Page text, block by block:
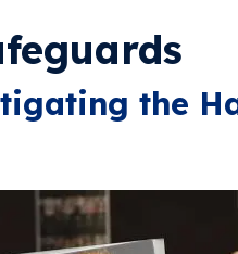
the